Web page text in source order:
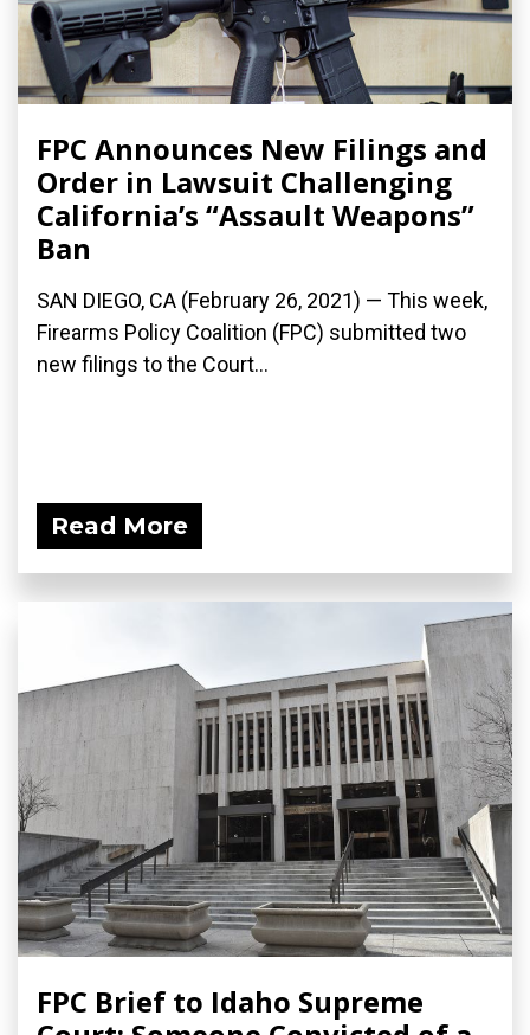
FPC Announces New Filings and
Order in Lawsuit Challenging
California’s “Assault Weapons”
Ban
SAN DIEGO, CA (February 26, 2021) — This week,
Firearms Policy Coalition (FPC) submitted two
new filings to the Court...
Read More
FPC Brief to Idaho Supreme